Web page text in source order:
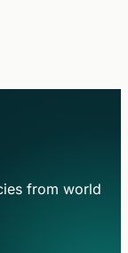
from world